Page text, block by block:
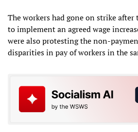
The workers had gone on strike after
to implement an agreed wage
were also protesting the non-
disparities in pay of workers in the